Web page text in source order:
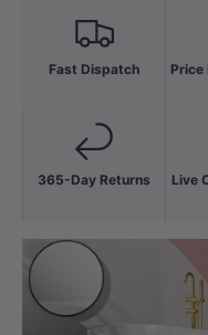
Fast Dispatch
365-Day Returns
Price
Live